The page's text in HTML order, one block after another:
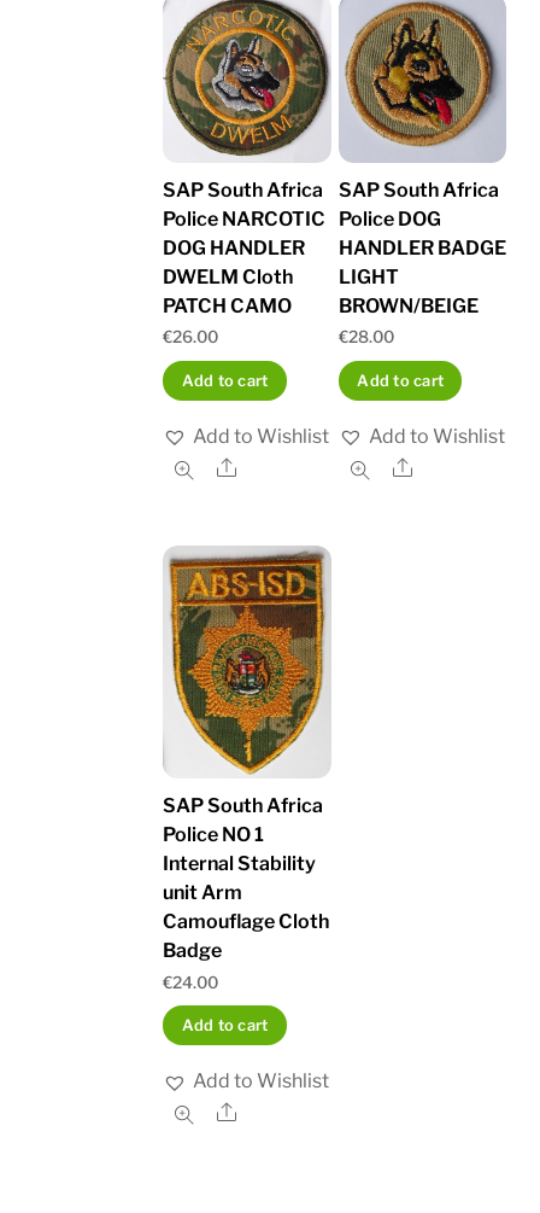
SAP South Africa
Police NARCOTIC
DOG HANDLER
DWELM Cloth
PATCH CAMO
€26.00
Add to cart
Add to Wishlist
Share
SAP South Africa
Police DOG
HANDLER BADGE
LIGHT
BROWN/BEIGE
€28.00
Add to cart
Add to Wishlist
Share
SAP South Africa
Police NO 1
Internal Stability
unit Arm
Camouflage Cloth
Badge
€24.00
Add to cart
Add to Wishlist
Share